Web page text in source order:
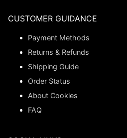
CUSTOMER GUIDANCE
Payment Methods
Returns & Refunds
Shipping Guide
Order Status
About Cookies
FAQ